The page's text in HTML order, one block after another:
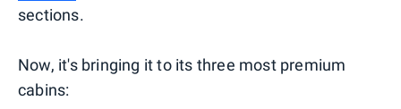
sections.
Now, it's bringing it to its three most premium
cabins: